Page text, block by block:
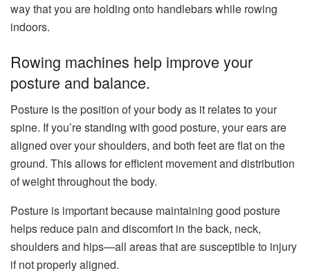
way that you are holding onto handlebars while rowing
indoors.
Rowing machines help improve your
posture and balance.
Posture is the position of your body as it relates to your
spine. If you’re standing with good posture, your ears are
aligned over your shoulders, and both feet are flat on the
ground. This allows for efficient movement and distribution
of weight throughout the body.
Posture is important because maintaining good posture
helps reduce pain and discomfort in the back, neck,
shoulders and hips—all areas that are susceptible to injury
if not properly aligned.